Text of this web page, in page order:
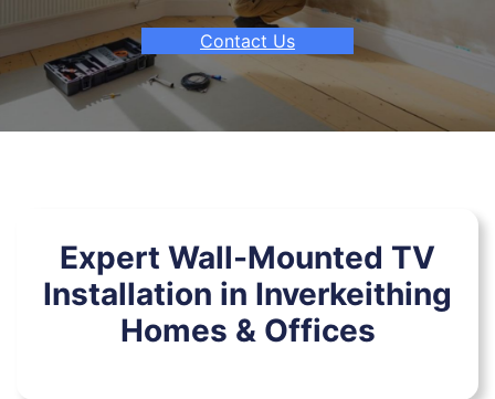
Contact Us
Expert Wall-Mounted TV
Installation in Inverkeithing
Homes & Offices